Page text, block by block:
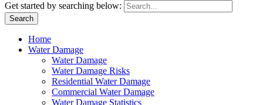
Get started by searching below:
Search
Home
Water Damage
Water Damage
Water Damage Risks
Residential Water Damage
Commercial Water Damage
Water Damage Statistics